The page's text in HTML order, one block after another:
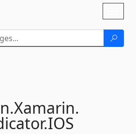
Xamarin.
IOS